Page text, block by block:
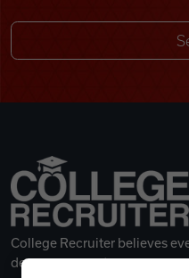
College Recruiter believes
deserves a great career.